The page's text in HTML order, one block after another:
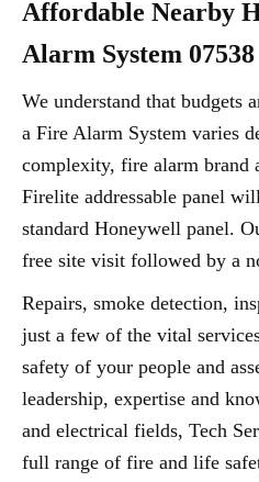
Affordable Nearby
Alarm System 07538
We understand that budgets
a Fire Alarm System varies
complexity, fire alarm brand
Firelite addressable panel
standard Honeywell panel.
free site visit followed by a
Repairs, smoke detection,
just a few of the vital
safety of your people and
leadership, expertise and
and electrical fields, Tech
full range of fire and life